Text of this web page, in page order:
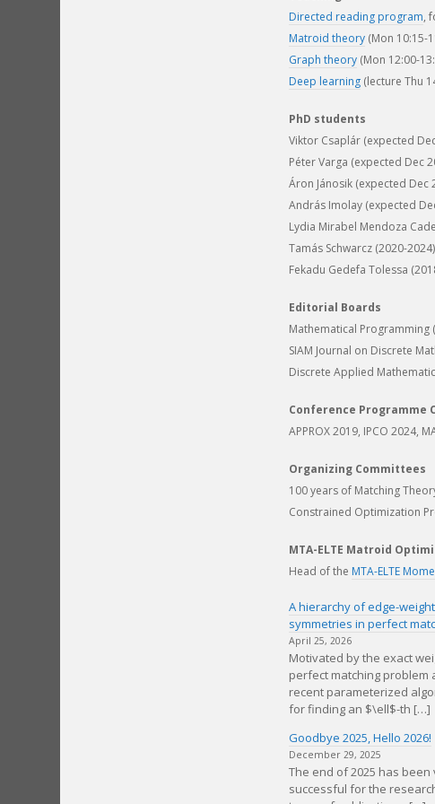
Directed reading program,
Matroid theory (Mon 10:15-
Graph theory (Mon 12:00-
Deep learning (lecture Thu
PhD students
Viktor Csaplár (expected
Péter Varga (expected Dec
Áron Jánosik (expected Dec
András Imolay (expected
Lydia Mirabel Mendoza
Tamás Schwarcz (2020-
Fekadu Gedefa Tolessa
Editorial Boards
Mathematical Programming
SIAM Journal on Discrete
Discrete Applied
Conference Programme
APPROX 2019, IPCO 2024,
Organizing Committees
100 years of Matching
Constrained Optimization
MTA-ELTE Matroid
Head of the MTA-ELTE
A hierarchy of edge-weight
symmetries in perfect
April 25, 2026
Motivated by the exact
perfect matching problem
recent parameterized
for finding an $\ell$-th […]
Goodbye 2025, Hello 2026!
December 29, 2025
The end of 2025 has been
successful for the